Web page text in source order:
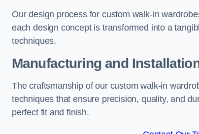
Our design process for custom walk-in
each design concept is transformed into a
techniques.
Manufacturing and
The craftsmanship of our custom walk-in
techniques that ensure precision, quality, and
perfect fit and finish.